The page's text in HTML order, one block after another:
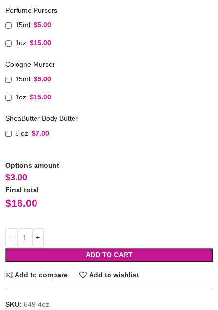
Perfume Pursers
15ml $5.00
1oz $15.00
Cologne Murser
15ml $5.00
1oz $15.00
SheaButter Body Butter
5 oz $7.00
Options amount
$3.00
Final total
$16.00
ADD TO CART
Add to compare Add to wishlist
SKU: 649-4oz